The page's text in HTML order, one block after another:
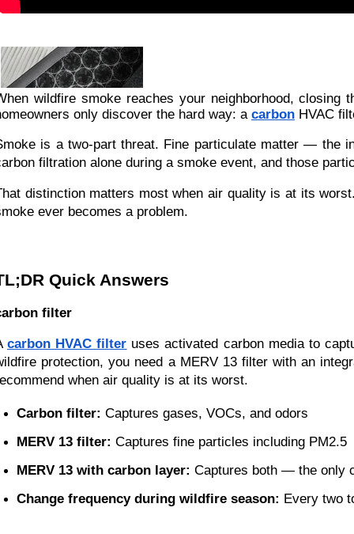
wildfire smoke reaches your neighborhood,
only discover the hard way: a carbon HVAC
is a two-part threat. Fine particulate matter — the
filtration alone during a smoke event, and those
distinction matters most when air quality is at its
ever becomes a problem.
Quick Answers
filter
carbon HVAC filter uses activated carbon media to
protection, you need a MERV 13 filter with an
when air quality is at its worst.
Carbon filter: Captures gases, VOCs, and odors
MERV 13 filter: Captures fine particles including PM2.5
MERV 13 with carbon layer: Captures both — the only
Change frequency during wildfire season: Every two